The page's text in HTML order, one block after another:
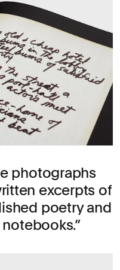
photographs
excerpts of
poetry and